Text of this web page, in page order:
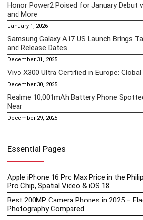
Honor Power2 Poised for January Debut
and More
January 1, 2026
Samsung Galaxy A17 US Launch Brings
and Release Dates
December 31, 2025
Vivo X300 Ultra Certified in Europe:
December 30, 2025
Realme 10,001mAh Battery Phone
Near
December 29, 2025
Essential Pages
Apple iPhone 16 Pro Max Price in the
Pro Chip, Spatial Video & iOS 18
Best 200MP Camera Phones in 2025 –
Photography Compared